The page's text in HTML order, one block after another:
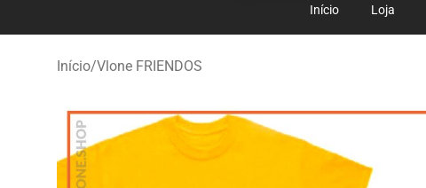
Início Loja
Início/Vlone FRIENDOS